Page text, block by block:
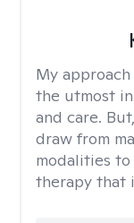
My
the utmost
and care.
draw from
modalities
therapy that